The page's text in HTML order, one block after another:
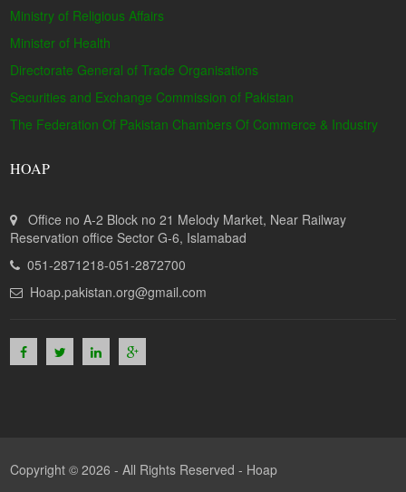
Ministry of Religious Affairs
Minister of Health
Directorate General of Trade Organisations
Securities and Exchange Commission of Pakistan
The Federation Of Pakistan Chambers Of Commerce & Industry
HOAP
Office no A-2 Block no 21 Melody Market, Near Railway
Reservation office Sector G-6, Islamabad
051-2871218-051-2872700
Hoap.pakistan.org@gmail.com
Copyright © 2026 - All Rights Reserved - Hoap